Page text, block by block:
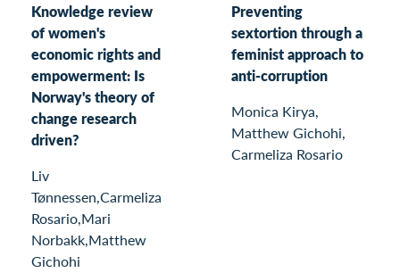
Knowledge review
of women's
economic rights and
empowerment: Is
Norway's theory of
change research
driven?
Liv
Tønnessen,Carmeliza
Rosario,Mari
Norbakk,Matthew
Gichohi
Preventing
sextortion through a
feminist approach to
anti-corruption
Monica Kirya,
Matthew Gichohi,
Carmeliza Rosario